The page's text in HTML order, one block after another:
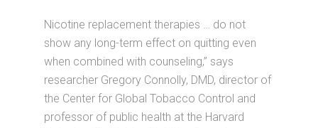
Nicotine replacement therapies … do not
show any long-term effect on quitting even
when combined with counseling,” says
researcher Gregory Connolly, DMD, director of
the Center for Global Tobacco Control and
professor of public health at the Harvard